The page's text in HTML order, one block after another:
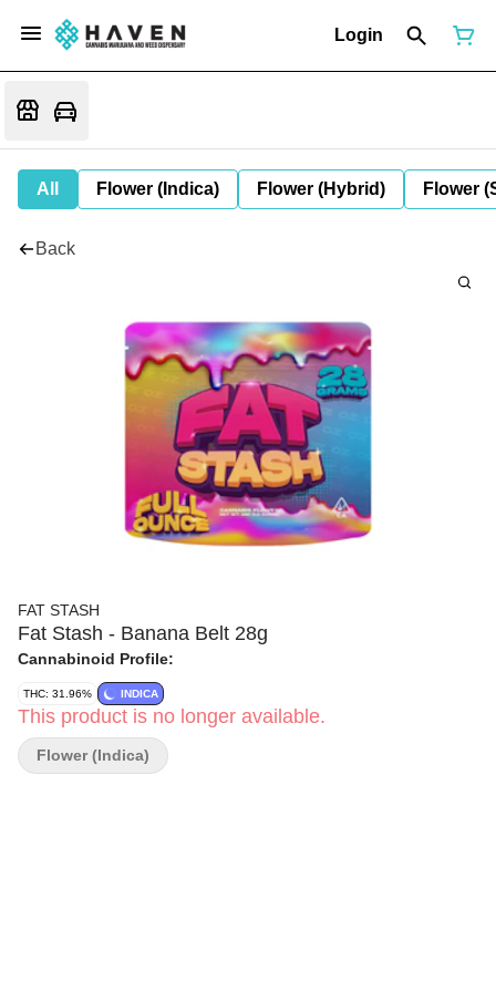
Login
All Flower (Indica) Flower (Hybrid) Flower
Back
FAT STASH
Fat Stash - Banana Belt 28g
Cannabinoid Profile:
THC: 31.96% INDICA
This product is no longer available.
Flower (Indica)